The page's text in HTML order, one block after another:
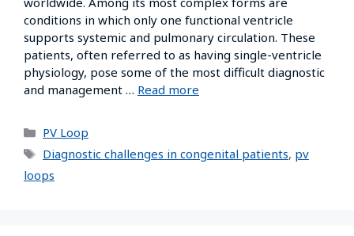
conditions in which only one functional ventricle
supports systemic and pulmonary circulation. These
patients, often referred to as having single-ventricle
physiology, pose some of the most difficult diagnostic
and management … Read more
PV Loop
Diagnostic challenges in congenital patients, pv
loops